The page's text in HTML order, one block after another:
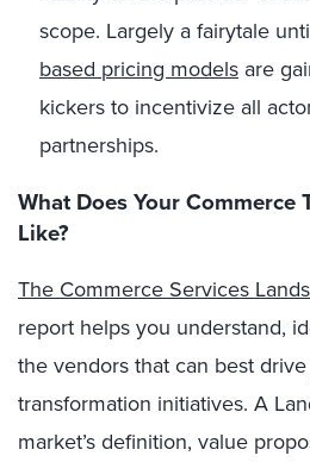
scope. Largely a fairytale
based pricing models are
kickers to incentivize all
partnerships.
What Does Your
Like?
The Commerce Services
report helps you understand,
the vendors that can best
transformation initiatives. A
market’s definition, value